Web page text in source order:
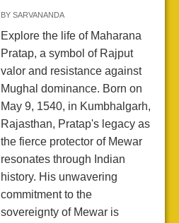
BY SARVANANDA
Explore the life of Maharana
Pratap, a symbol of Rajput
valor and resistance against
Mughal dominance. Born on
May 9, 1540, in Kumbhalgarh,
Rajasthan, Pratap's legacy as
the fierce protector of Mewar
resonates through Indian
history. His unwavering
commitment to the
sovereignty of Mewar is